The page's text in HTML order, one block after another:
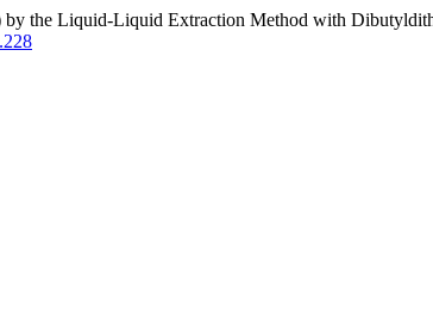
the Liquid-Liquid Extraction Method with